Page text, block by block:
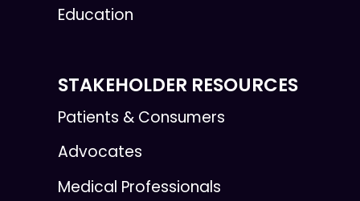
Education
STAKEHOLDER RESOURCES
Patients & Consumers
Advocates
Medical Professionals